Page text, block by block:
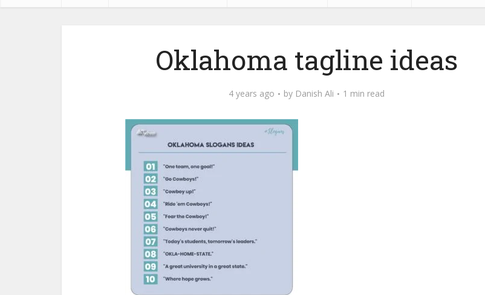
Oklahoma tagline ideas
4 years ago by Danish Ali 1 min read